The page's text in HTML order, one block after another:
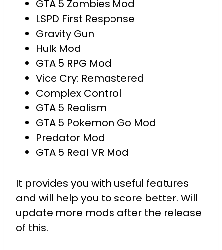
GTA 5 Zombies Mod
LSPD First Response
Gravity Gun
Hulk Mod
GTA 5 RPG Mod
Vice Cry: Remastered
Complex Control
GTA 5 Realism
GTA 5 Pokemon Go Mod
Predator Mod
GTA 5 Real VR Mod
It provides you with useful features
and will help you to score better. Will
update more mods after the release
of this.